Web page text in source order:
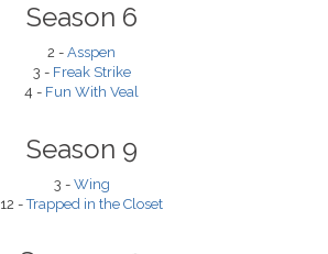
Season 6
2 - Asspen
3 - Freak Strike
4 - Fun With Veal
Season 9
3 - Wing
12 -Trapped in the Closet